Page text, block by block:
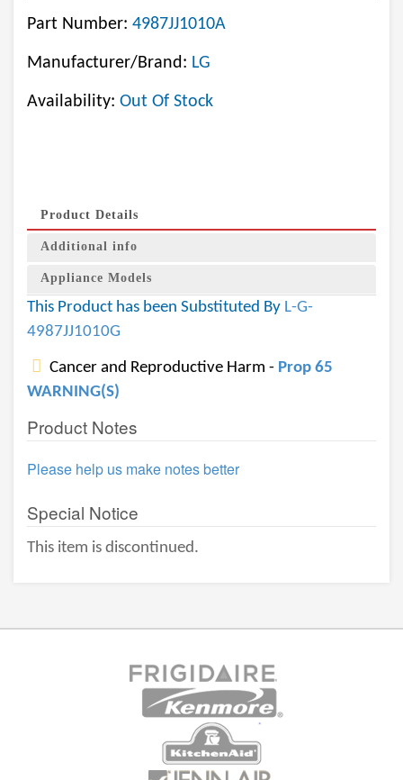
Part Number: 4987JJ1010A
Manufacturer/Brand: LG
Availability: Out Of Stock
Product Details
Additional info
Appliance Models
This Product has been Substituted By L-G-
4987JJ1010G
Cancer and Reproductive Harm - Prop 65
WARNING(S)
Product Notes
Please help us make notes better
Special Notice
This item is discontinued.